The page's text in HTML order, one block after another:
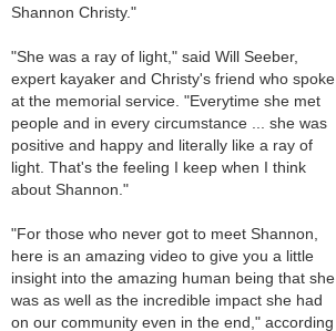
Shannon Christy."
"She was a ray of light," said Will Seeber,
expert kayaker and Christy's friend who spoke
at the memorial service. "Everytime she met
people and in every circumstance ... she was
positive and happy and literally like a ray of
light. That's the feeling I keep when I think
about Shannon."
"For those who never got to meet Shannon,
here is an amazing video to give you a little
insight into the amazing human being that she
was as well as the incredible impact she had
on our community even in the end," according